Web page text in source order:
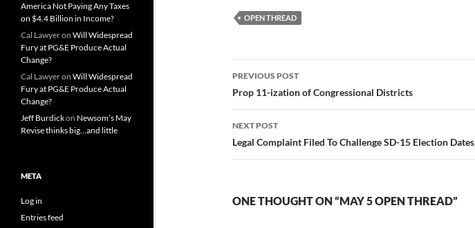
OPEN THREAD
Post
navigation
PREVIOUS POST
Prop 11-ization of Congressional Districts
NEXT POST
Legal Complaint Filed To Challenge SD-15 Election Dates
ONE THOUGHT ON “MAY 5 OPEN THREAD”
America Not Paying Any Taxes
on $4.4 Billion in Income?
Cal Lawyeron Will Widespread
Fury at PG&E Produce Actual
Change?
Cal Lawyeron Will Widespread
Fury at PG&E Produce Actual
Change?
Jeff Burdickon Newsom’s May
Revise thinks big…and little
META
Log in
Entries feed